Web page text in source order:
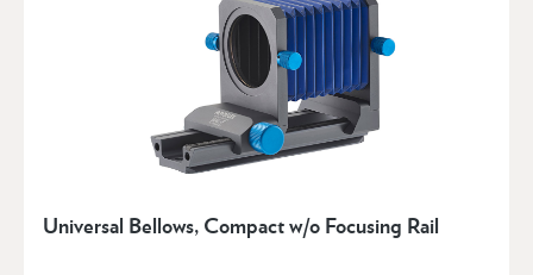
Universal Bellows, Compact w/o Focusing Rail